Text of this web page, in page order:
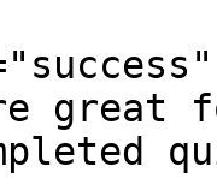
great